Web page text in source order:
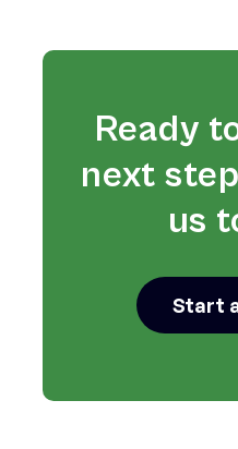
Ready
next
us
Start